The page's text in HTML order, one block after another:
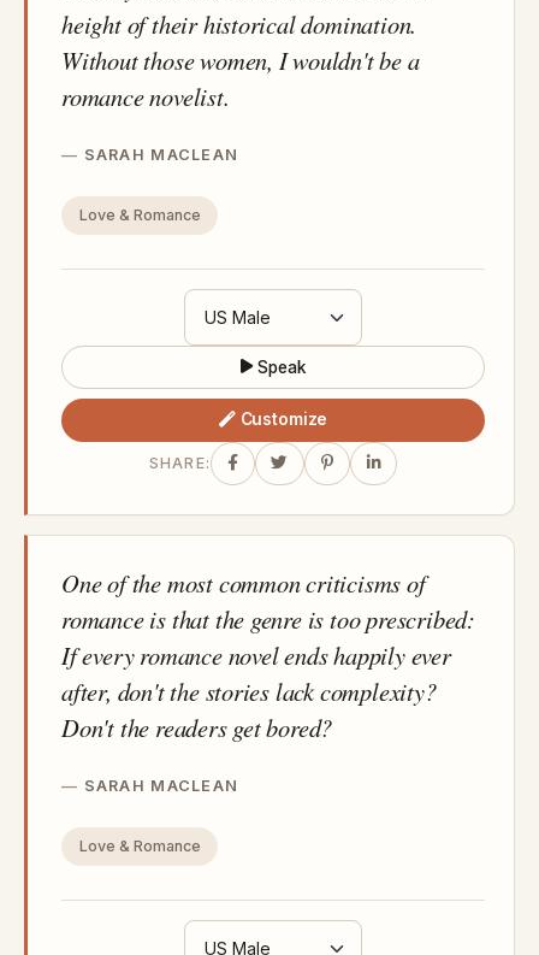
height of their historical domination.
Without those women, I wouldn't be a
romance novelist.
SARAH MACLEAN
Love & Romance
Speak
Customize
SHARE:
One of the most common criticisms of
romance is that the genre is too prescribed:
If every romance novel ends happily ever
after, don't the stories lack complexity?
Don't the readers get bored?
SARAH MACLEAN
Love & Romance